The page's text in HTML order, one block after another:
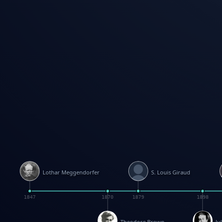
1870 1898
Lothar Meggendorfer
1847
S. Louis Giraud
1879